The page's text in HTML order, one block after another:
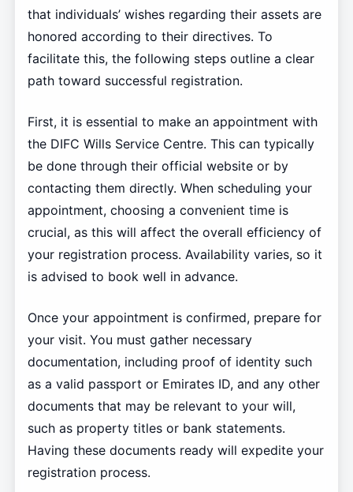
that individuals’ wishes regarding their assets are
honored according to their directives. To
facilitate this, the following steps outline a clear
path toward successful registration.
First, it is essential to make an appointment with
the DIFC Wills Service Centre. This can typically
be done through their official website or by
contacting them directly. When scheduling your
appointment, choosing a convenient time is
crucial, as this will affect the overall efficiency of
your registration process. Availability varies, so it
is advised to book well in advance.
Once your appointment is confirmed, prepare for
your visit. You must gather necessary
documentation, including proof of identity such
as a valid passport or Emirates ID, and any other
documents that may be relevant to your will,
such as property titles or bank statements.
Having these documents ready will expedite your
registration process.